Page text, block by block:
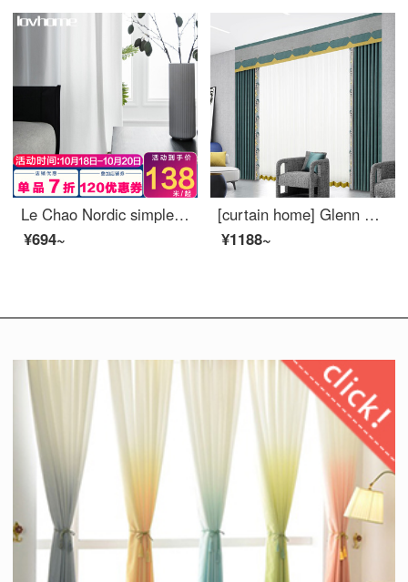
Le Chao Nordic simple window screen curtain soft gauze light filtering impervious bedroom balcony living room bay window white gauze custom Colmar suede jade white 1 meter wide price (size custom contact customer service)
¥694~
[curtain home] Glenn blue curtain ready made simple modern high blackout jacquard stitching and shaping polyester thousand grid bird living room bedroom floor to floor window customjblw 005 s hook / without curtain head (height less than 2.6m can be chang
¥1188~